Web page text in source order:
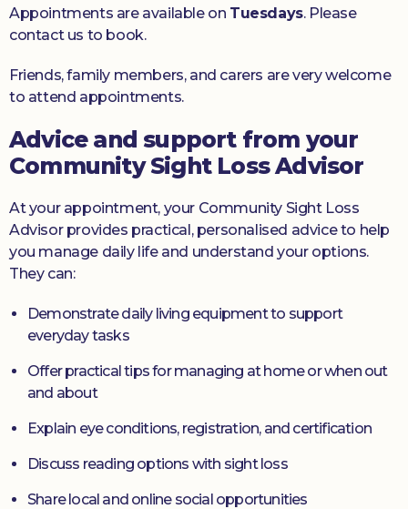
Appointments are available on Tuesdays. Please
contact us to book.
Friends, family members, and carers are very welcome
to attend appointments.
Advice and support from your
Community Sight Loss Advisor
At your appointment, your Community Sight Loss
Advisor provides practical, personalised advice to help
you manage daily life and understand your options.
They can:
Demonstrate daily living equipment to support
everyday tasks
Offer practical tips for managing at home or when out
and about
Explain eye conditions, registration, and certification
Discuss reading options with sight loss
Share local and online social opportunities